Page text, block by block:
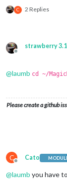
C 2 Replies
Offline
strawberry
@laumb cd ~/
Please create a github
C
Offline
Cato
@laumb you have